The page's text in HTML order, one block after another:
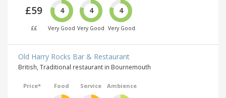
£59
££
4
Very Good
4
Very Good
4
Very Good
Old Harry Rocks Bar & Restaurant
British, Traditional restaurant in Bournemouth
Price* Food Service Ambience